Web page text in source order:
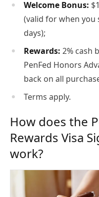
Welcome Bonus:
(valid for when you
days);
Rewards: 2% cash
PenFed Honors
back on all
Terms apply.
How does the
Rewards Visa
work?